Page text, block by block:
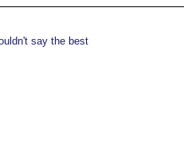
say the best